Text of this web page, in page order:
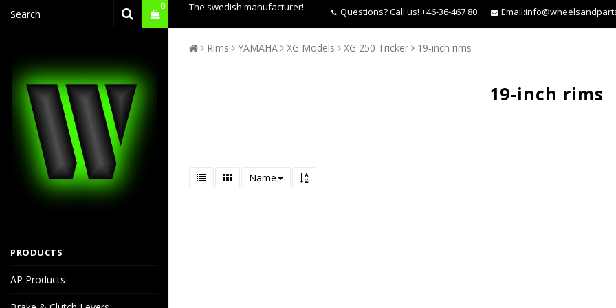
The swedish manufacturer! Questions?Call us! +46-36-467 80 Email:
0
PRODUCTS
AP Products
Rims YAMAHA XG Models XG 250 Tricker 19-inch rims
19-inch rims
Name